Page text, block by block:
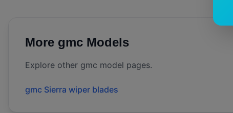
More gmc Models
Explore other gmc model pages.
gmc Sierra wiper blades